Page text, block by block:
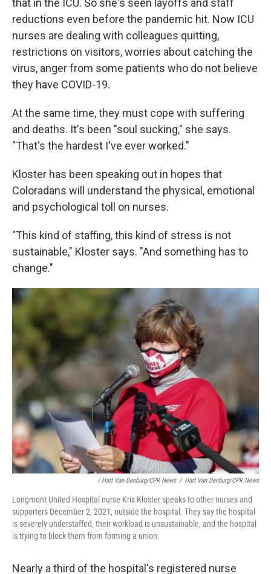
that in the ICU. So she's seen layoffs and staff
reductions even before the pandemic hit. Now ICU
nurses are dealing with colleagues quitting,
restrictions on visitors, worries about catching the
virus, anger from some patients who do not believe
they have COVID-19.
At the same time, they must cope with suffering
and deaths. It's been "soul sucking," she says.
"That's the hardest I've ever worked."
Kloster has been speaking out in hopes that
Coloradans will understand the physical, emotional
and psychological toll on nurses.
"This kind of staffing, this kind of stress is not
sustainable," Kloster says. "And something has to
change."
/ Hart Van Denburg/CPR News / Hart Van Denburg/CPR News
Longmont United Hospital nurse Kris Kloster speaks to other nurses and
supporters December 2, 2021, outside the hospital. They say the hospital
is severely understaffed, their workload is unsustainable, and the hospital
is trying to block them from forming a union.
Nearly a third of the hospital's registered nurse